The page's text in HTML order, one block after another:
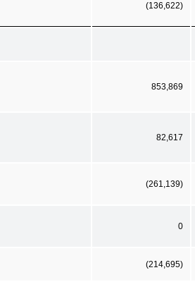
(136,622)
853,869
82,617
(261,139)
0
(214,695)